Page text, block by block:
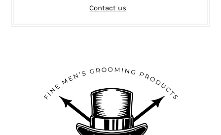
Contact us